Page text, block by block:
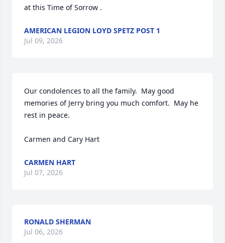
at this Time of Sorrow .
AMERICAN LEGION LOYD SPETZ POST 1
Jul 09, 2026
Our condolences to all the family.  May good
memories of Jerry bring you much comfort.  May he
rest in peace.
Carmen and Cary Hart
CARMEN HART
Jul 07, 2026
RONALD SHERMAN
Jul 06, 2026